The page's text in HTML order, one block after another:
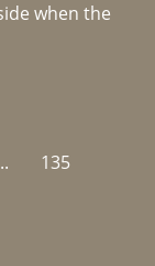
when the
135